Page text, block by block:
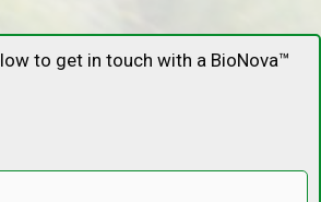
to get in touch with a BioNova™